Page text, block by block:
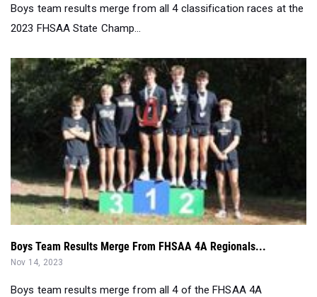
Boys team results merge from all 4 classification races at the
2023 FHSAA State Champ...
Boys Team Results Merge From FHSAA 4A Regionals...
Nov 14, 2023
Boys team results merge from all 4 of the FHSAA 4A